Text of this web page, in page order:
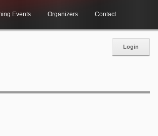
Events Organizers Contact
Login